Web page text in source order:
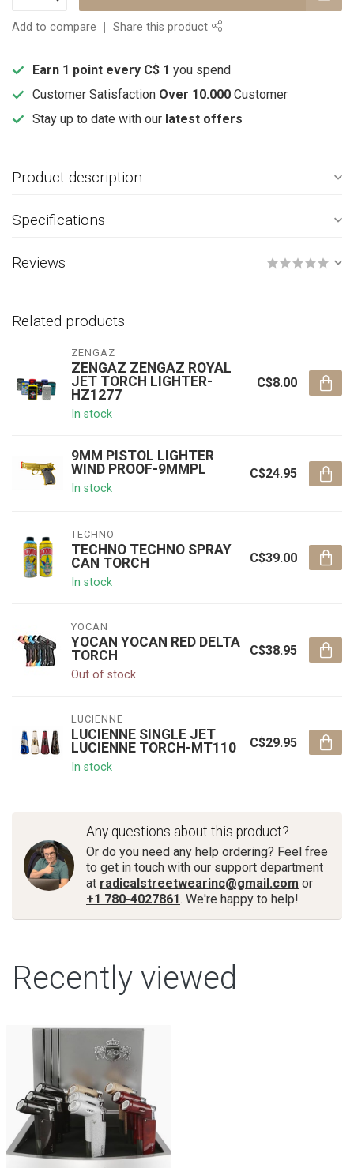
Add to compare Share this product
Earn 1 point every C$ 1 you spend
Customer Satisfaction Over 10.000 Customer
Stay up to date with our latest offers
Product description
Specifications
Reviews
Related products
ZENGAZ
ZENGAZ ZENGAZ ROYAL
JET TORCH LIGHTER-
HZ1277
In stock
C$8.00
9MM PISTOL LIGHTER
WIND PROOF-9MMPL
In stock
C$24.95
TECHNO
TECHNO TECHNO SPRAY
CAN TORCH
In stock
C$39.00
YOCAN
YOCAN YOCAN RED DELTA
TORCH
Out of stock
C$38.95
LUCIENNE
LUCIENNE SINGLE JET
LUCIENNE TORCH-MT110
In stock
C$29.95
Any questions about this product?
Or do you need any help ordering? Feel free
to get in touch with our support department
at radicalstreetwearinc@gmail.com or
+1 780-4027861. We're happy to help!
Recently viewed